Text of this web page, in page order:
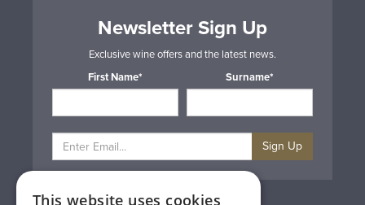
Newsletter Sign Up
Exclusive wine offers and the latest news.
First Name*
Surname*
Sign Up
This website uses cookies